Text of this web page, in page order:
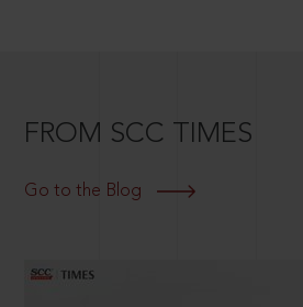
FROM SCC TIMES
Go to the Blog